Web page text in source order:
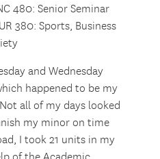
480: Senior Seminar
380: Sports, Business
and Wednesday
happened to be my
all of my days looked
my minor on time
I took 21 units in my